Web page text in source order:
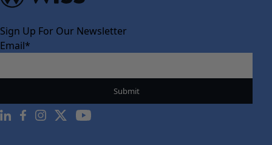
Sign Up For Our Newsletter
Email*